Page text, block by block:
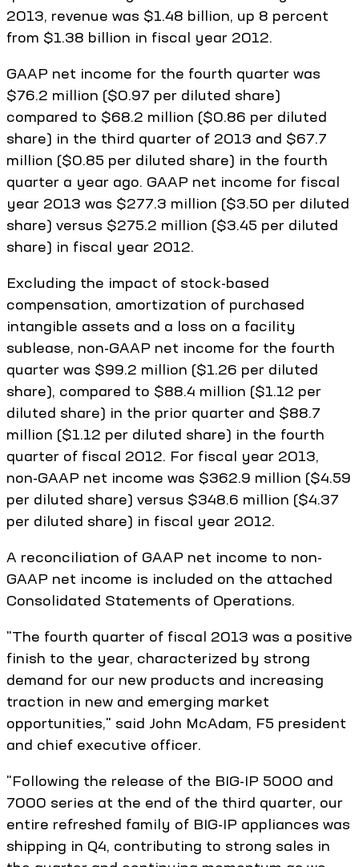
2013, revenue was $1.48 billion, up 8 percent
from $1.38 billion in fiscal year 2012.
GAAP net income for the fourth quarter was
$76.2 million ($0.97 per diluted share)
compared to $68.2 million ($0.86 per diluted
share) in the third quarter of 2013 and $67.7
million ($0.85 per diluted share) in the fourth
quarter a year ago. GAAP net income for fiscal
year 2013 was $277.3 million ($3.50 per diluted
share) versus $275.2 million ($3.45 per diluted
share) in fiscal year 2012.
Excluding the impact of stock-based
compensation, amortization of purchased
intangible assets and a loss on a facility
sublease, non-GAAP net income for the fourth
quarter was $99.2 million ($1.26 per diluted
share), compared to $88.4 million ($1.12 per
diluted share) in the prior quarter and $88.7
million ($1.12 per diluted share) in the fourth
quarter of fiscal 2012. For fiscal year 2013,
non-GAAP net income was $362.9 million ($4.59
per diluted share) versus $348.6 million ($4.37
per diluted share) in fiscal year 2012.
A reconciliation of GAAP net income to non-
GAAP net income is included on the attached
Consolidated Statements of Operations.
"The fourth quarter of fiscal 2013 was a positive
finish to the year, characterized by strong
demand for our new products and increasing
traction in new and emerging market
opportunities," said John McAdam, F5 president
and chief executive officer.
"Following the release of the BIG-IP 5000 and
7000 series at the end of the third quarter, our
entire refreshed family of BIG-IP appliances was
shipping in Q4, contributing to strong sales in